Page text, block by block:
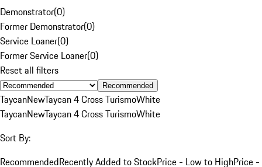
Demonstrator(0)
Former Demonstrator(0)
Service Loaner(0)
Former Service Loaner(0)
Reset all filters
Recommended
TaycanNewTaycan 4 Cross TurismoWhite
TaycanNewTaycan 4 Cross TurismoWhite
Sort By:
RecommendedRecently Added to StockPrice - Low to HighPrice -